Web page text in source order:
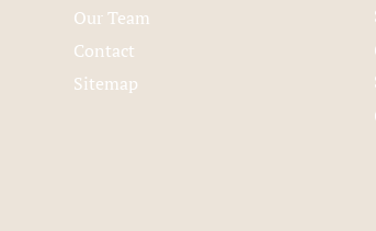
Our Team
Contact
Sitemap